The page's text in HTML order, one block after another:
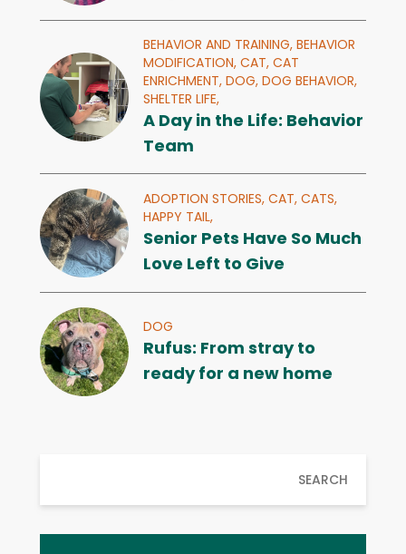
BEHAVIOR AND TRAINING, BEHAVIOR
MODIFICATION, CAT, CAT
ENRICHMENT, DOG, DOG BEHAVIOR,
SHELTER LIFE,
A Day in the Life: Behavior
Team
ADOPTION STORIES, CAT, CATS,
HAPPY TAIL,
Senior Pets Have So Much
Love Left to Give
DOG
Rufus: From stray to
ready for a new home
SEARCH